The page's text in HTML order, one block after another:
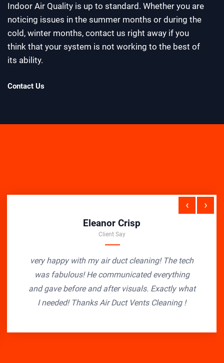
Indoor Air Quality is up to standard. Whether you are
noticing issues in the summer months or during the
cold, winter months, contact us right away if you
think that your system is not working to the best of
its ability.
Contact Us
Eleanor Crisp
Client Say
very happy with my air duct cleaning! The tech
was fabulous! He communicated everything
and gave before and after visuals. Exactly what
I needed! Thanks Air Duct Vents Cleaning !
‹ ›